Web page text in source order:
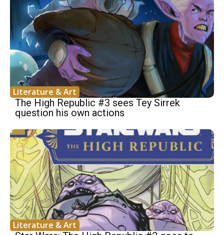
Literature & Art
The High Republic #3 sees Tey Sirrek
question his own actions
Literature & Art